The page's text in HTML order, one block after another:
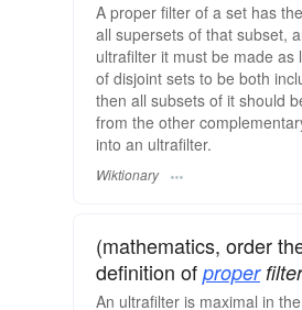
A proper filter of a set has
all supersets of that subset,
ultrafilter it must be made
of disjoint sets to be both
then all subsets of it should
from the other
into an ultrafilter.
Wiktionary
(mathematics, order
definition of proper filter
An ultrafilter is maximal in